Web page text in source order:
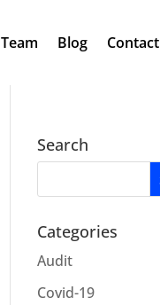
Team Blog Contact
Search
Categories
Audit
Covid-19